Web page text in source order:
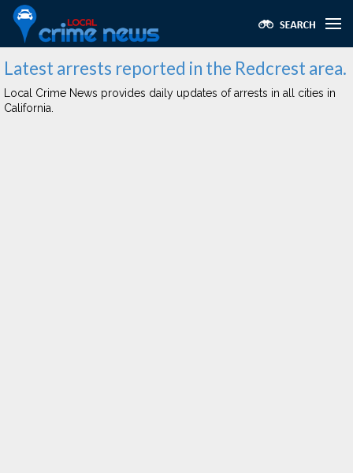
Latest arrests reported in the Redcrest area.
Local Crime News provides daily updates of arrests in all cities in
California.